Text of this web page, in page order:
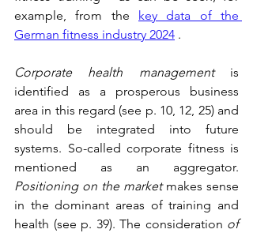
example, from the
key data of the
German fitness industry 2024 .
Corporate health management is
identified as a prosperous business
area in this regard (see p. 10, 12, 25) and
should be integrated into future
systems. So-called corporate fitness is
Positioning on the market makes sense
in the dominant areas of training and
health (see p. 39). The consideration of